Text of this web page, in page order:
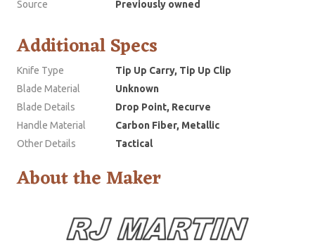
Source Previously owned
Additional Specs
Knife Type
Tip Up Carry, Tip Up Clip
Blade Material
Unknown
Blade Details
Drop Point, Recurve
Handle Material
Carbon Fiber, Metallic
Other Details
Tactical
About the Maker